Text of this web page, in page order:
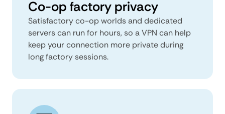
Co-op factory privacy
Satisfactory co-op worlds and dedicated
servers can run for hours, so a VPN can help
keep your connection more private during
long factory sessions.